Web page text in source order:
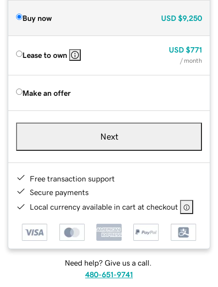
Buy now USD $9,250
Lease to own
USD $771
/ month
Make an offer
Next
Free transaction support
Secure payments
Local currency available in cart at checkout
Need help? Give us a call.
480-651-9741